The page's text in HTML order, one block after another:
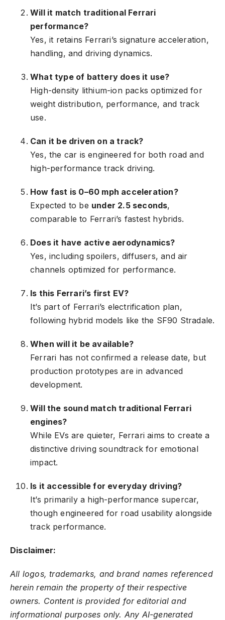
Will it match traditional Ferrari
performance?
Yes, it retains Ferrari’s signature acceleration,
handling, and driving dynamics.
What type of battery does it use?
High-density lithium-ion packs optimized for
weight distribution, performance, and track
use.
Can it be driven on a track?
Yes, the car is engineered for both road and
high-performance track driving.
How fast is 0–60 mph acceleration?
Expected to be under 2.5 seconds,
comparable to Ferrari’s fastest hybrids.
Does it have active aerodynamics?
Yes, including spoilers, diffusers, and air
channels optimized for performance.
Is this Ferrari’s first EV?
It’s part of Ferrari’s electrification plan,
following hybrid models like the SF90 Stradale.
When will it be available?
Ferrari has not confirmed a release date, but
production prototypes are in advanced
development.
Will the sound match traditional Ferrari
engines?
While EVs are quieter, Ferrari aims to create a
distinctive driving soundtrack for emotional
impact.
Is it accessible for everyday driving?
It’s primarily a high-performance supercar,
though engineered for road usability alongside
track performance.
Disclaimer:
All logos, trademarks, and brand names referenced
herein remain the property of their respective
owners. Content is provided for editorial and
informational purposes only. Any AI-generated